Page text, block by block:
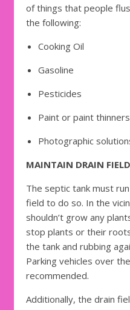
of things that people
the following:
Cooking Oil
Gasoline
Pesticides
Paint or paint thinners
Photographic
MAINTAIN DRAIN FIELD
The septic tank must
field to do so. In the
shouldn’t grow any
stop plants or their
the tank and rubbing
Parking vehicles over
recommended.
Additionally, the drain